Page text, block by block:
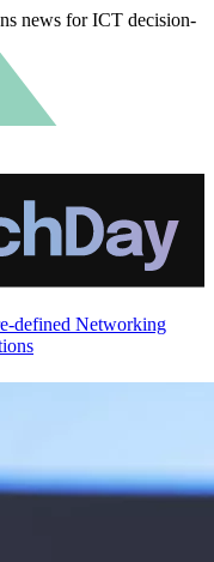
news for ICT decision-
defined Networking